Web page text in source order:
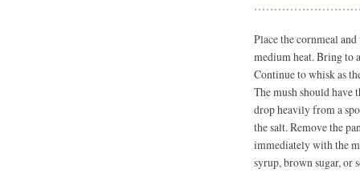
Place the cornmeal
medium heat. Bring to
Continue to whisk as
The mush should
drop heavily from a
the salt. Remove the
immediately with the
syrup, brown sugar, or